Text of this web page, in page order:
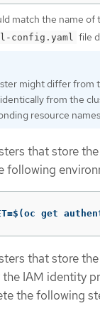
match the name
config.yaml file
might differ from
from the
resource
that store
following
that store
the IAM identity
the following